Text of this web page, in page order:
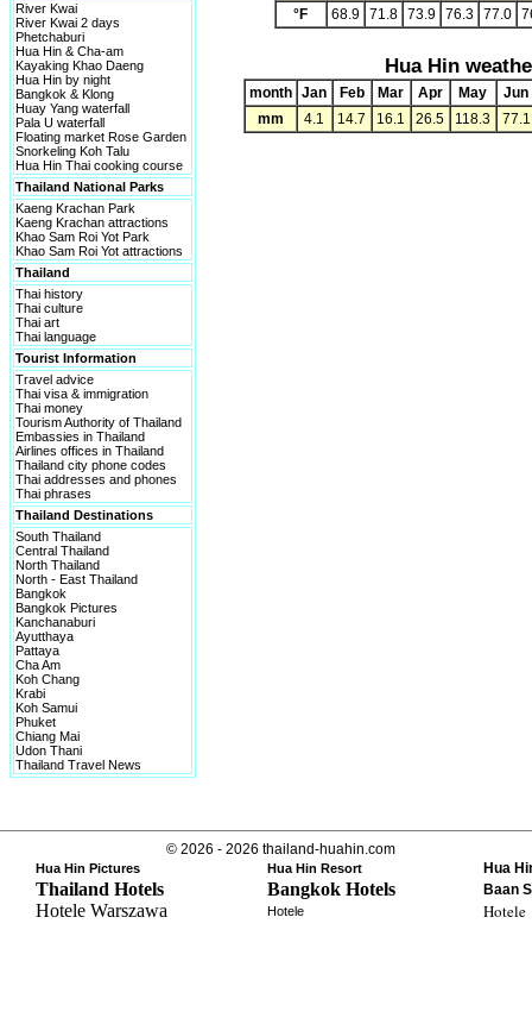
River Kwai
River Kwai 2 days
Phetchaburi
Hua Hin & Cha-am
Kayaking Khao Daeng
Hua Hin by night
Bangkok & Klong
Huay Yang waterfall
Pala U waterfall
Floating market Rose Garden
Snorkeling Koh Talu
Hua Hin Thai cooking course
Thailand National Parks
Kaeng Krachan Park
Kaeng Krachan attractions
Khao Sam Roi Yot Park
Khao Sam Roi Yot attractions
Thailand
Thai history
Thai culture
Thai art
Thai language
Tourist Information
Travel advice
Thai visa & immigration
Thai money
Tourism Authority of Thailand
Embassies in Thailand
Airlines offices in Thailand
Thailand city phone codes
Thai addresses and phones
Thai phrases
Thailand Destinations
South Thailand
Central Thailand
North Thailand
North - East Thailand
Bangkok
Bangkok Pictures
Kanchanaburi
Ayutthaya
Pattaya
Cha Am
Koh Chang
Krabi
Koh Samui
Phuket
Chiang Mai
Udon Thani
Thailand Travel News
°F
68.9 71.8 73.9 76.3 77.0
Hua Hin
month Jan Feb Mar Apr May
Jun
mm
4.1 14.7 16.1 26.5 118.3 77.1
© 2026 - 2026 thailand-huahin.com
Hua Hin Pictures Hua Hin Resort Hua
Thailand Hotels Bangkok Hotels Baan
Hotele Warszawa Hotele Hotele